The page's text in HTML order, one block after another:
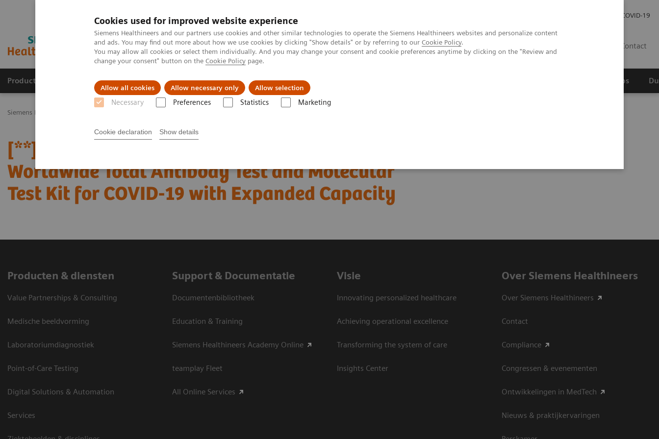
Cookies used for improved website experience
Siemens Healthineers and our partners use cookies and other similar technologies to operate the Siemens Healthineers websites and personalize content
and ads. You may find out more about how we use cookies by clicking "Show details" or by referring to our Cookie Policy.
You may allow all cookies or select them individually. And you may change your consent and cookie preferences anytime by clicking on the "Review and
change your consent" button on the Cookie Policy page.
Allow all cookies Allow necessary only Allow selection
Necessary Preferences Statistics Marketing
Cookie declaration Show details
COVID-19
Contact
Products & Services Challenges & Solutions in healthcare Support & Documentation Wetenschappelijke partnerships
Siemens Healthineers Nederland
[**] Siemens Healthineers Now Shipping
Worldwide Total Antibody Test and Molecular
Test Kit for COVID-19 with Expanded Capacity
Producten & diensten
Value Partnerships & Consulting
Medische beeldvorming
Laboratoriumdiagnostiek
Point-of-Care Testing
Digital Solutions & Automation
Services
Support & Documentatie
Documentenbibliotheek
Education & Training
Siemens Healthineers Academy Online
teamplay Fleet
All Online Services
Visie
Innovating personalized healthcare
Achieving operational excellence
Transforming the system of care
Insights Center
Over Siemens Healthineers
Over Siemens Healthineers
Contact
Compliance
Congressen & evenementen
Ontwikkelingen in MedTech
Nieuws & praktijkervaringen